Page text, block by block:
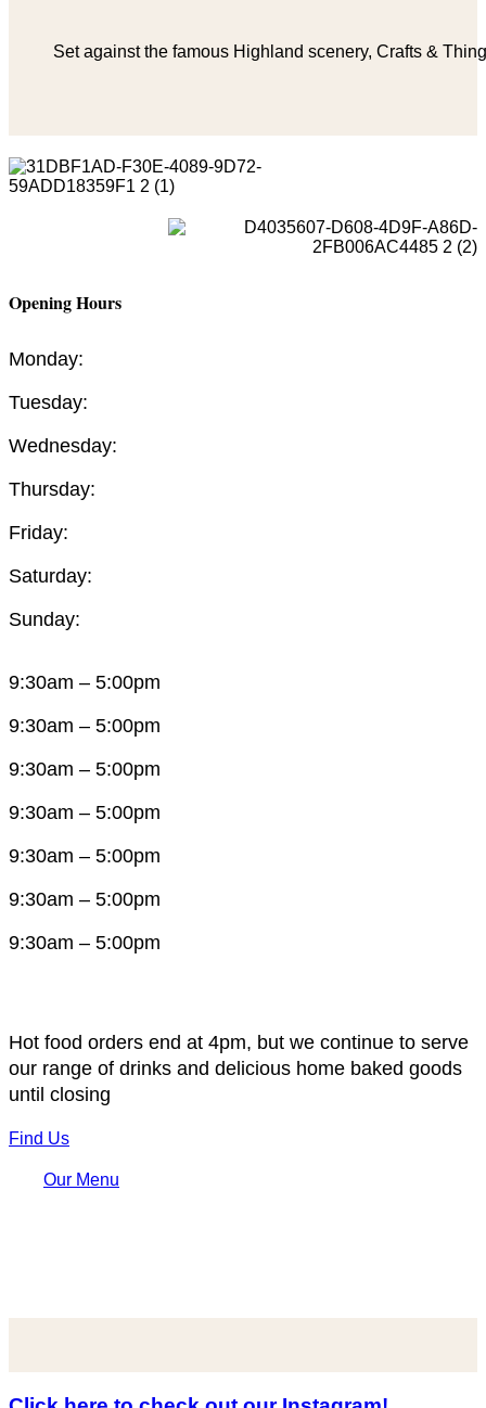
Set against the famous Highland scenery, Crafts &
Opening Hours
Monday:
Tuesday:
Wednesday:
Thursday:
Friday:
Saturday:
Sunday:
9:30am – 5:00pm
9:30am – 5:00pm
9:30am – 5:00pm
9:30am – 5:00pm
9:30am – 5:00pm
9:30am – 5:00pm
9:30am – 5:00pm
Hot food orders end at 4pm, but we continue to serve
our range of drinks and delicious home baked goods
until closing
Find Us
Our Menu